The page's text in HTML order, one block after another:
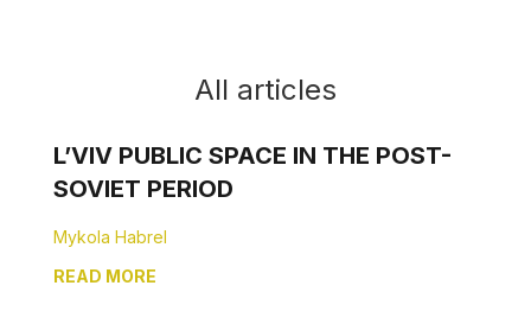
All articles
L’VIV PUBLIC SPACE IN THE POST-
SOVIET PERIOD
Mykola Habrel
READ MORE